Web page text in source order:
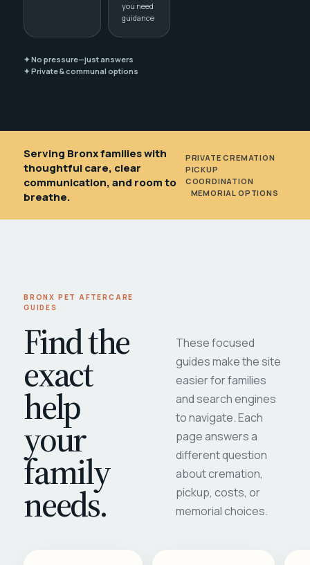
you need
guidance
✦ No pressure—just answers
✦ Private & communal options
Serving Bronx families with
thoughtful care, clear
communication, and room to
breathe.
PRIVATE CREMATION
PICKUP
COORDINATION
MEMORIAL OPTIONS
BRONX PET AFTERCARE
GUIDES
Find the
exact
help
your
family
needs.
These focused
guides make the site
easier for families
and search engines
to navigate. Each
page answers a
different question
about cremation,
pickup, costs, or
memorial choices.